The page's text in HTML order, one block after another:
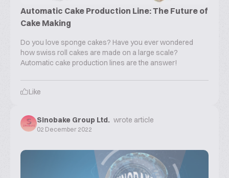
Automatic Cake Production Line: The Future of
Cake Making
Do you love sponge cakes? Have you ever wondered
how swiss roll cakes are made on a large scale?
Automatic cake production lines are the answer!
Like
Sinobake Group Ltd. wrote article
02 December 2022